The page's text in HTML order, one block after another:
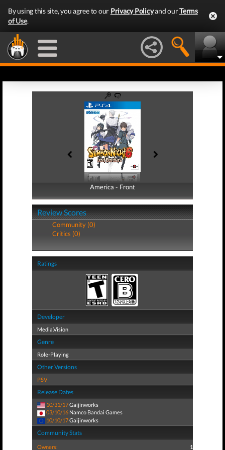
By using this site, you agree to our Privacy Policyand ourTerms
of Use.
America - Front
America - Back
Review Scores
Community (0)
Critics (0)
Ratings
Developer
Media.Vision
Genre
Role-Playing
Other Versions
PSV
Release Dates
10/31/17Gaijinworks
03/10/16 Namco Bandai Games
10/10/17Gaijinworks
Community Stats
Owners: 1